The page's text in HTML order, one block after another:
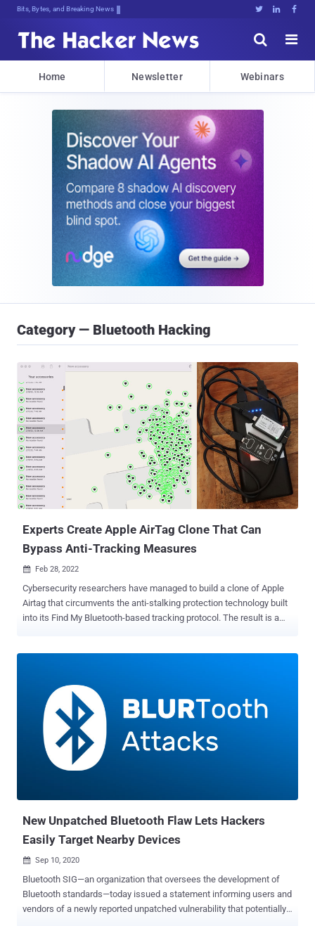
Bits, Bytes, and Breaking News   


Home Newsletter Webinars
Category — Bluetooth Hacking
Experts Create Apple AirTag Clone That Can
Bypass Anti-Tracking Measures
 Feb 28, 2022
Cybersecurity researchers have managed to build a clone of Apple
Airtag that circumvents the anti-stalking protection technology built
into its Find My Bluetooth-based tracking protocol. The result is a
track the GPS location of iOS, iPadOS, macOS, watchOS devices,
AirPods, AirTags as well as other supported third-party accessories
through a connected iCloud account. It also enables users to view
the location of others who have opted to share their location. This is
far from the first time weaknesses have been uncovered in Apple's
Find My system. In March 2021, the Secure Mobile Networking Lab
New Unpatched Bluetooth Flaw Lets Hackers
Easily Target Nearby Devices
 Sep 10, 2020
Bluetooth SIG—an organization that oversees the development of
Bluetooth standards—today issued a statement informing users and
vendors of a newly reported unpatched vulnerability that potentially